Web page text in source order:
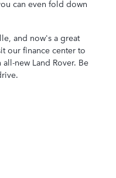
can even fold down
and now's a great
our finance center to
new Land Rover. Be